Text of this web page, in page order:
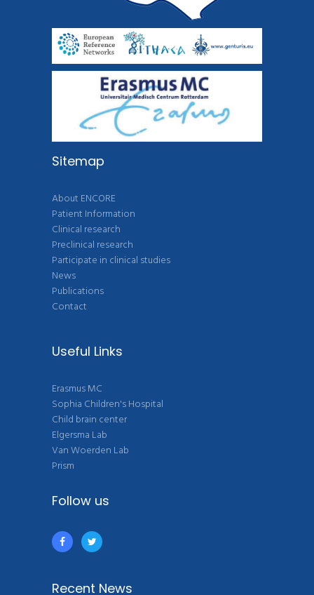
Sitemap
About ENCORE
Patient Information
Clinical research
Preclinical research
Participate in clinical studies
News
Publications
Contact
Useful Links
Erasmus MC
Sophia Children's Hospital
Child brain center
Elgersma Lab
Van Woerden Lab
Prism
Follow us
Recent News